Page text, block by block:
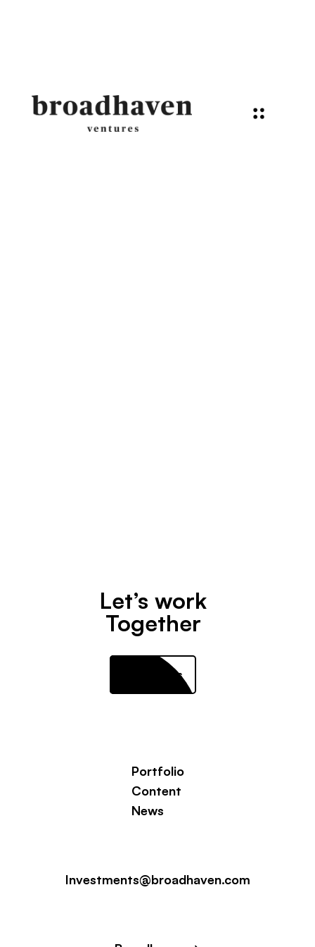
Let’s work
Together
Contact us
Portfolio
Content
News
Investments@broadhaven.com